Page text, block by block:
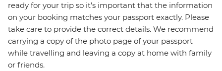
ready for your trip so it’s important that the information
on your booking matches your passport exactly. Please
take care to provide the correct details. We recommend
carrying a copy of the photo page of your passport
while travelling and leaving a copy at home with family
or friends.